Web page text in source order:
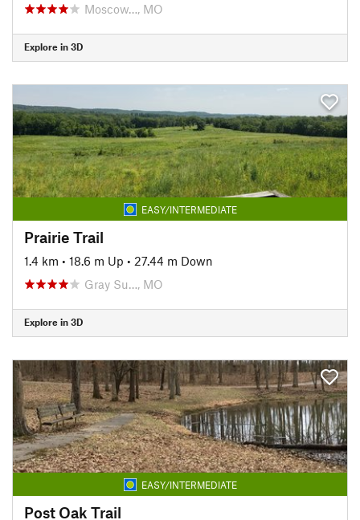
Moscow…, MO
Explore in 3D
EASY/INTERMEDIATE
Prairie Trail
1.4 km • 18.6 m Up • 27.44 m Down
Gray Su…, MO
Explore in 3D
EASY/INTERMEDIATE
Post Oak Trail